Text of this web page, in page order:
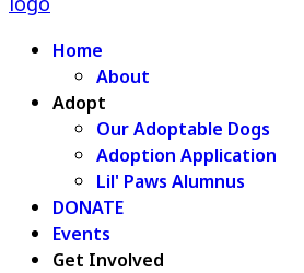
Home
About
Adopt
Our Adoptable Dogs
Adoption Application
Lil' Paws Alumnus
DONATE
Events
Get Involved